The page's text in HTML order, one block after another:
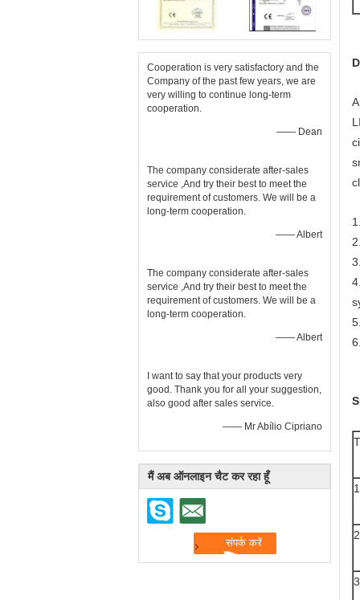
Cooperation is very satisfactory and the
Company of the past few years, we are
very willing to continue long-term
cooperation.
—— Dean
The company considerate after-sales
service ,And try their best to meet the
requirement of customers. We will be a
long-term cooperation.
—— Albert
The company considerate after-sales
service ,And try their best to meet the
requirement of customers. We will be a
long-term cooperation.
—— Albert
I want to say that your products very
good. Thank you for all your suggestion,
also good after sales service.
—— Mr Abílio Cipriano
मैं अब ऑनलाइन चैट कर रहा हूँ
1
2
3